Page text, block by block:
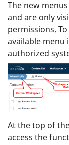
The new
and are only
permissions.
available menu
authorized
At the top of
access the